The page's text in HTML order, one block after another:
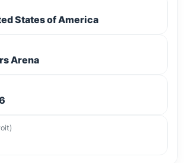
States of America
Arena